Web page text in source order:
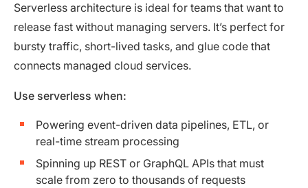
Serverless architecture is ideal for teams that want to
release fast without managing servers. It’s perfect for
bursty traffic, short-lived tasks, and glue code that
connects managed cloud services.
Use serverless when:
Powering event-driven data pipelines, ETL, or
real-time stream processing
Spinning up REST or GraphQL APIs that must
scale from zero to thousands of requests